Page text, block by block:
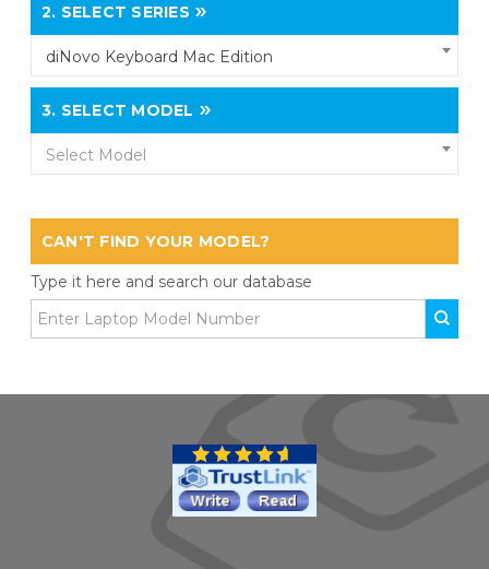
2. SELECT SERIES
diNovo Keyboard Mac Edition
3. SELECT MODEL
Select Model
CAN'T FIND YOUR MODEL?
Type it here and search our database